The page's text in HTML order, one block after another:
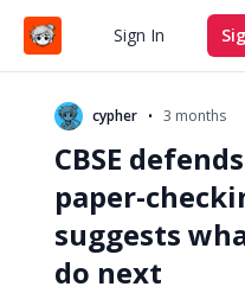
Sign In
Search
cypher • 3 months
CBSE
paper-
suggests
do next